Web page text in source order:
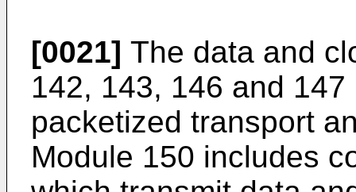
[0021] The data and
142, 143, 146 and
packetized transport
Module 150 includes